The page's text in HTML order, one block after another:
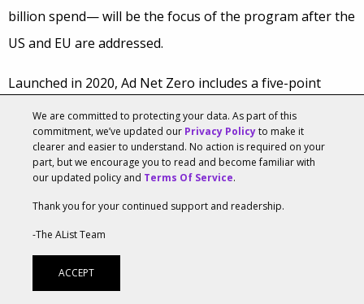
billion spend— will be the focus of the program after the
US and EU are addressed.
Launched in 2020, Ad Net Zero includes a five-point
action plan that pledges to reduce the carbon emissions
from UK advertising operations to net zero by 2030 and
to leverage advertising to accelerate consumers’ switch
includes the AdGreen carbon calculator, which helps
measure and reduce emissions from advertising
production.
We are committed to protecting your data. As part of this
commitment, we’ve updated our Privacy Policyto make it
clearer and easier to understand. No action is required on your
part, but we encourage you to read and become familiar with
our updated policy and Terms Of Service.
Thank you for your continued support and readership.
-The AList Team
ACCEPT